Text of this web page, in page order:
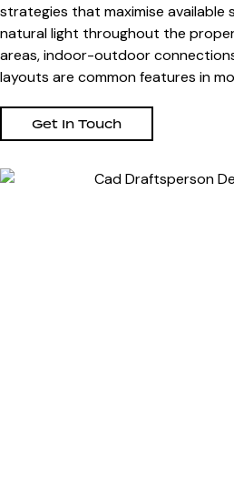
strategies that maximise available
natural light throughout the
areas, indoor-outdoor
layouts are common features in
Get In Touch